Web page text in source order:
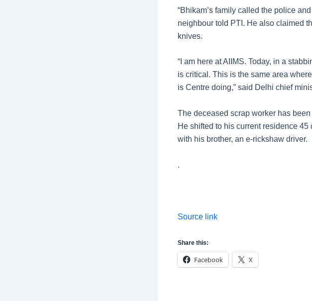
“Bhikam’s family called the police
neighbour told PTI. He also claimed
knives.
“I am here at AIIMS. Today, in a
is critical. This is the same area
is Centre doing,” said Delhi chief
The deceased scrap worker has
He shifted to his current residence 45
with his brother, an e-rickshaw driver.
.
Source link
Share this:
Facebook X